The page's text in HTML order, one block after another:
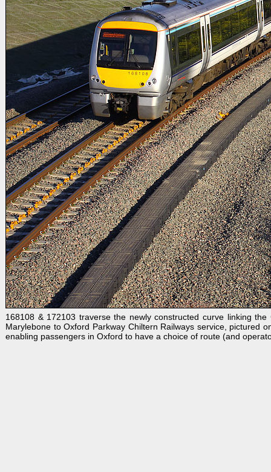
168108 & 172103 traverse the newly constructed curve linking
Marylebone to Oxford Parkway Chiltern Railways service, pictured
enabling passengers in Oxford to have a choice of route (and